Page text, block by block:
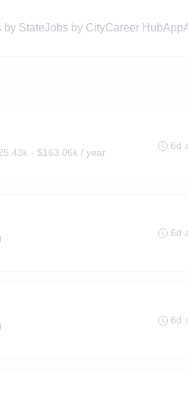
by StateJobs by CityCareer HubApp
- $163.06k / year
6d
6d
6d